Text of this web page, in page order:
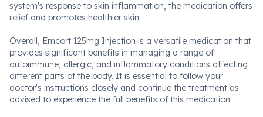
system's response to skin inflammation, the medication offers
relief and promotes healthier skin.
Overall, Emcort 125mg Injection is a versatile medication that
provides significant benefits in managing a range of
autoimmune, allergic, and inflammatory conditions affecting
different parts of the body. It is essential to follow your
doctor's instructions closely and continue the treatment as
advised to experience the full benefits of this medication.